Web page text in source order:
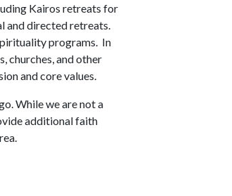
Kairos retreats for
and directed retreats.
programs. In
churches, and other
and core values.
While we are not a
additional faith